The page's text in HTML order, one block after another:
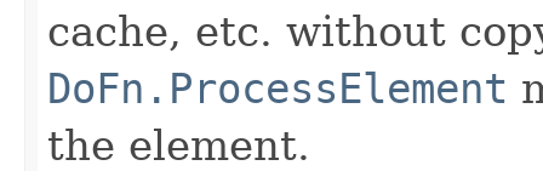
cache, etc. without
DoFn.ProcessElement
the element.